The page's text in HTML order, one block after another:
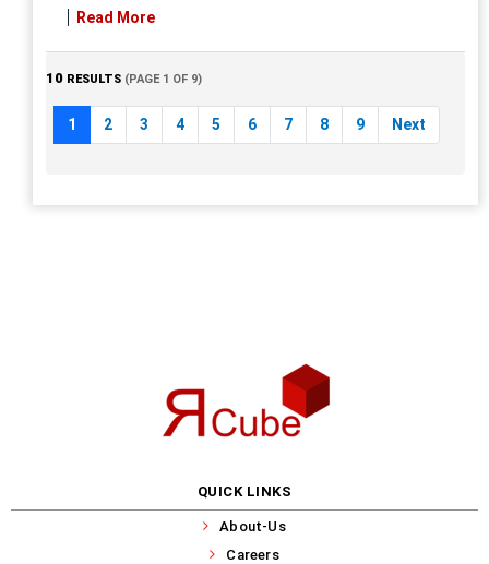
Read More
10 RESULTS (PAGE 1 OF 9)
1 2 3 4 5 6 7 8 9 Next
QUICK LINKS
About-Us
Careers